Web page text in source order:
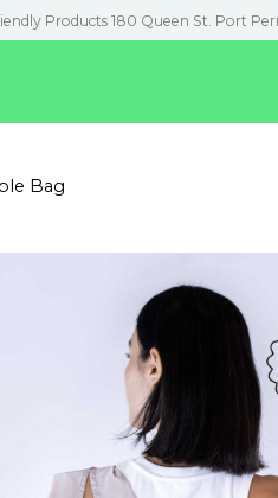
Products 180 Queen St. Port
Bag